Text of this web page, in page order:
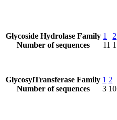
Glycoside Hydrolase Family
Number of sequences
1
11
2
1
GlycosylTransferase Family
Number of sequences
1
3
2
10